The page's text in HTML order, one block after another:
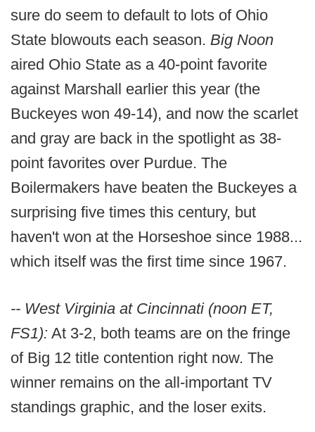
sure do seem to default to lots of Ohio
State blowouts each season. Big Noon
aired Ohio State as a 40-point favorite
against Marshall earlier this year (the
Buckeyes won 49-14), and now the scarlet
and gray are back in the spotlight as 38-
point favorites over Purdue. The
Boilermakers have beaten the Buckeyes a
surprising five times this century, but
haven't won at the Horseshoe since 1988...
which itself was the first time since 1967.
-- West Virginia at Cincinnati (noon ET,
FS1): At 3-2, both teams are on the fringe
of Big 12 title contention right now. The
winner remains on the all-important TV
standings graphic, and the loser exits.